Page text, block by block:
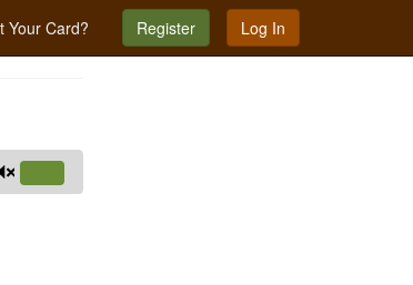
Your Card? Register Log In
Up/Down